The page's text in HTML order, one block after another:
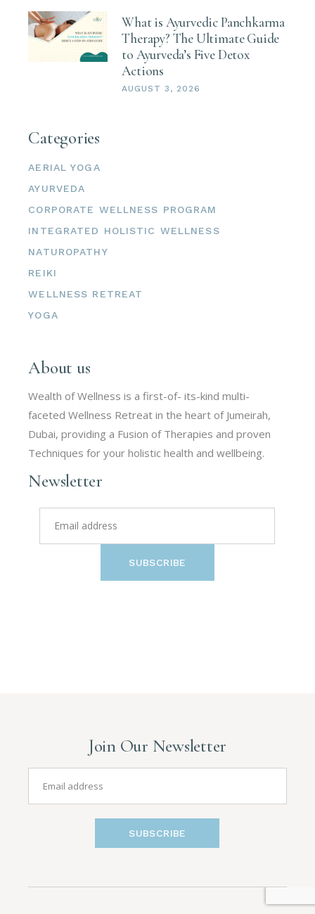
What is Ayurvedic Panchkarma
Therapy? The Ultimate Guide
to Ayurveda’s Five Detox
Actions
AUGUST 3, 2026
Categories
AERIAL YOGA
AYURVEDA
CORPORATE WELLNESS PROGRAM
INTEGRATED HOLISTIC WELLNESS
NATUROPATHY
REIKI
WELLNESS RETREAT
YOGA
About us
Wealth of Wellness is a first-of- its-kind multi-
faceted Wellness Retreat in the heart of Jumeirah,
Dubai, providing a Fusion of Therapies and proven
Techniques for your holistic health and wellbeing.
Newsletter
SUBSCRIBE
Join Our Newsletter
SUBSCRIBE